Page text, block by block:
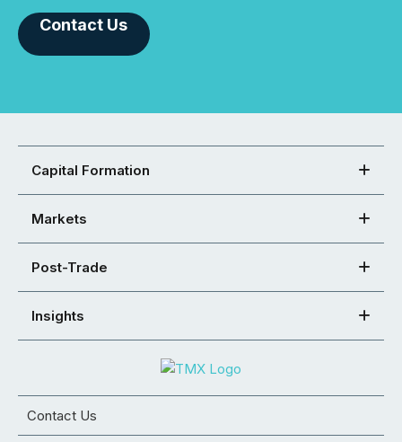
Contact Us
Capital Formation
Markets
Post-Trade
Insights
Contact Us